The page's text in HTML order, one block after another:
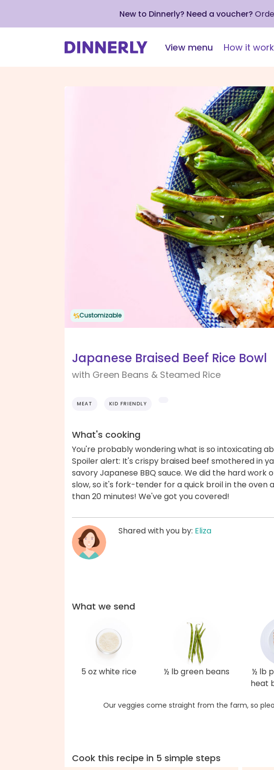
New to Dinnerly? Need a voucher?
View menu How it
Customizable
Japanese Braised Beef Rice Bowl
with Green Beans & Steamed Rice
MEAT KID FRIENDLY
What's cooking
You're probably wondering what is so intoxicating
Spoiler alert: It's crispy braised beef smothered in
savory Japanese BBQ sauce. We did the hard work
slow, so it's fork-tender for a quick broil in the oven
than 20 minutes! We've got you covered!
Shared with you by: Eliza
What we send
5 oz white rice ½ lb green beans
½ lb
heat
Our veggies come straight from the farm, so
Cook this recipe in 5 simple steps